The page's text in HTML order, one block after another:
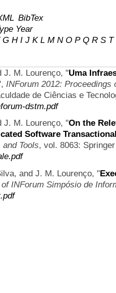
BibTex
Year
G H I J K L M N O P Q R S T
J. M. Lourenço, "Uma
INForum 2012:
de Ciências e
dstm.pdf
J. M. Lourenço, "On the
Software
Tools, vol. 8063:
and J. M. Lourenço, "
INForum Simpósio de